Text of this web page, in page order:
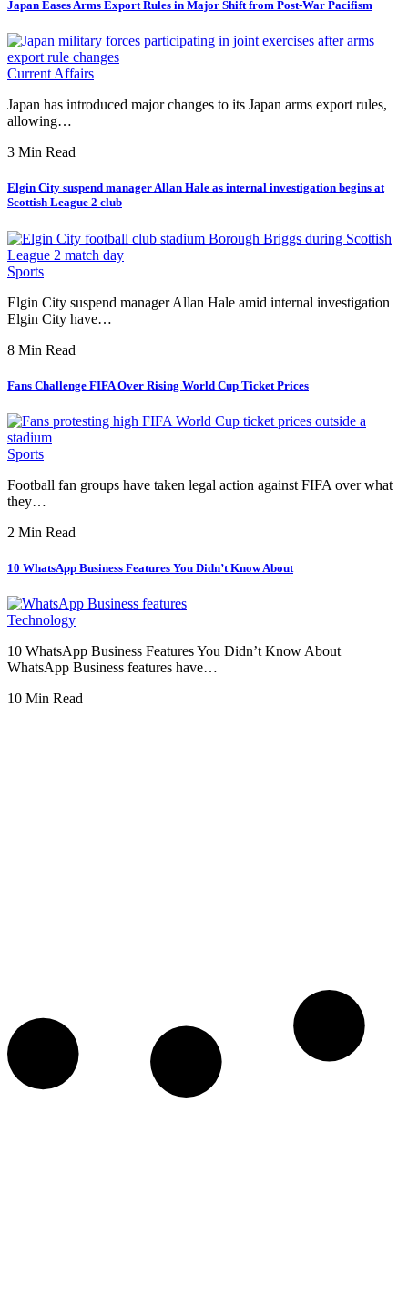
Japan Eases Arms Export Rules in Major Shift from Post-War Pacifism
Current Affairs
Japan has introduced major changes to its Japan arms export rules,
allowing…
3 Min Read
Elgin City suspend manager Allan Hale as internal investigation begins at
Scottish League 2 club
Sports
Elgin City suspend manager Allan Hale amid internal investigation
Elgin City have…
8 Min Read
Fans Challenge FIFA Over Rising World Cup Ticket Prices
Sports
Football fan groups have taken legal action against FIFA over what
they…
2 Min Read
10 WhatsApp Business Features You Didn’t Know About
Technology
10 WhatsApp Business Features You Didn’t Know About
WhatsApp Business features have…
10 Min Read